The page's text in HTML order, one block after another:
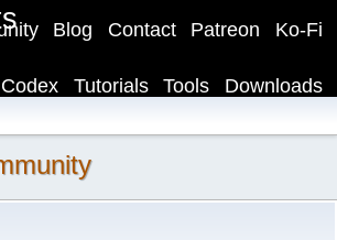
Ko-Fi
Patreon
Contact
Blog
Downloads
Tools
Tutorials